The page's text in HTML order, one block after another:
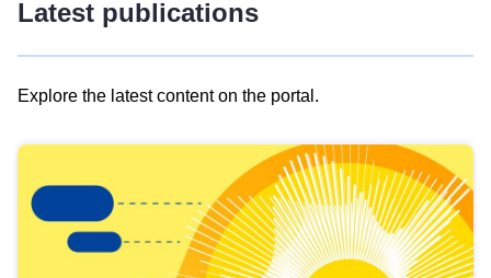
Latest publications
Explore the latest content on the portal.
results
view
Latest
publications